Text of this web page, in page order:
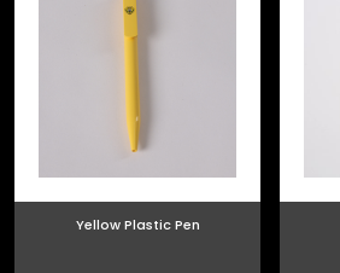
Yellow Plastic Pen